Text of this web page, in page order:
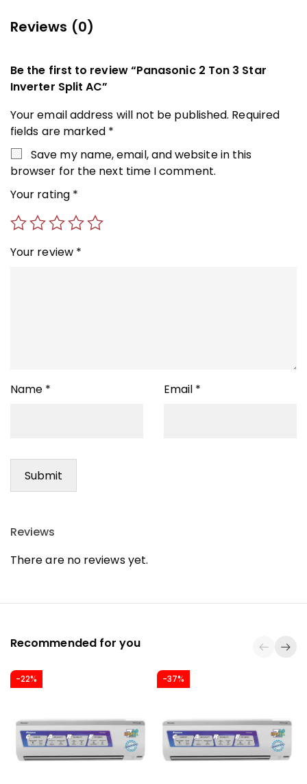
Reviews (0)
Be the first to review “Panasonic 2 Ton 3 Star
Inverter Split AC”
Your email address will not be published. Required
fields are marked *
Save my name, email, and website in this
browser for the next time I comment.
Your rating *
Your review *
Name * Email *
Reviews
There are no reviews yet.
Recommended for you
-22% -37%